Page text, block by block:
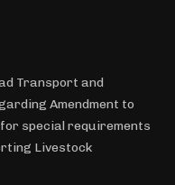
Transport and
Amendment to
special requirements
Livestock